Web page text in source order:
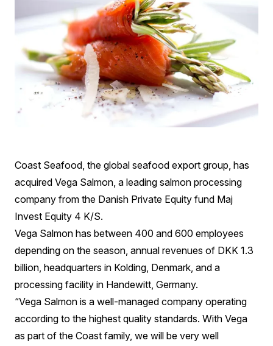
Coast Seafood, the global seafood export group, has
acquired Vega Salmon, a leading salmon processing
company from the Danish Private Equity fund Maj
Invest Equity 4 K/S.
Vega Salmon has between 400 and 600 employees
depending on the season, annual revenues of DKK 1.3
billion, headquarters in Kolding, Denmark, and a
processing facility in Handewitt, Germany.
“Vega Salmon is a well-managed company operating
according to the highest quality standards. With Vega
as part of the Coast family, we will be very well